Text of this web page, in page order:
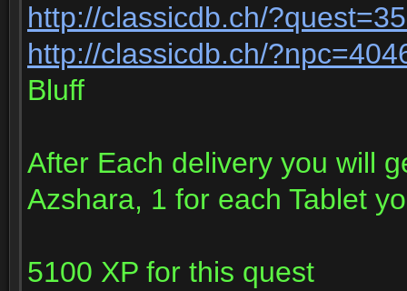
http://classicdb.ch/
http://classicdb.ch/
Bluff
After Each delivery you will
Azshara, 1 for each Tablet
5100 XP for this quest